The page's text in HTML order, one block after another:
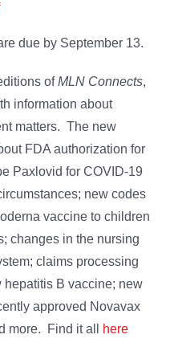
due by September 13.
ofMLN Connects,
information about
matters. The new
FDA authorization for
Paxlovid for COVID-19
new codes
vaccine to children
changes in the nursing
claims processing
hepatitis B vaccine; new
approved Novavax
more. Find it all
here